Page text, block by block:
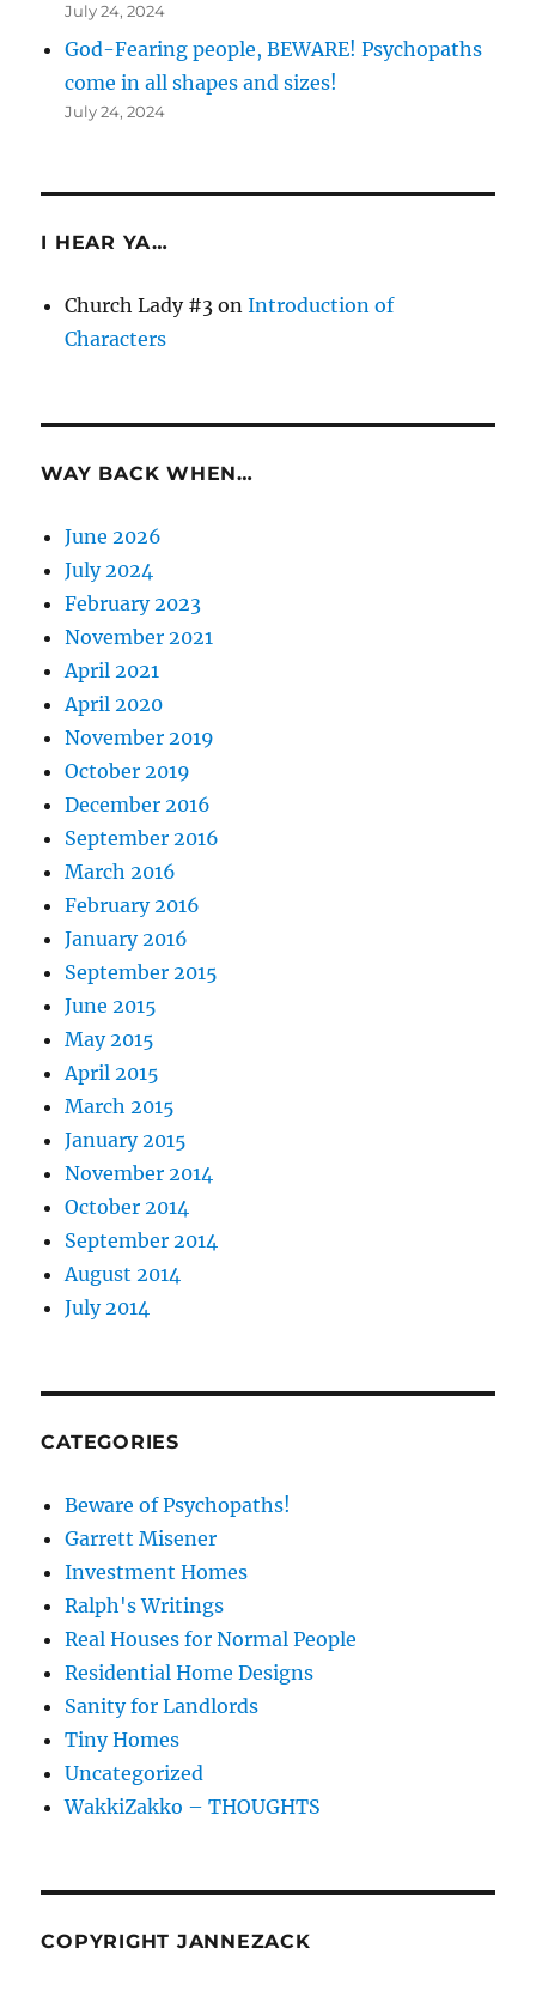
July 24, 2024
God-Fearing people, BEWARE! Psychopaths
come in all shapes and sizes!
July 24, 2024
I HEAR YA…
Church Lady #3 onIntroduction of
Characters
WAY BACK WHEN…
June 2026
July 2024
February 2023
November 2021
April 2021
April 2020
November 2019
October 2019
December 2016
September 2016
March 2016
February 2016
January 2016
September 2015
June 2015
May 2015
April 2015
March 2015
January 2015
November 2014
October 2014
September 2014
August 2014
July 2014
CATEGORIES
Beware of Psychopaths!
Garrett Misener
Investment Homes
Ralph's Writings
Real Houses for Normal People
Residential Home Designs
Sanity for Landlords
Tiny Homes
Uncategorized
WakkiZakko – THOUGHTS
COPYRIGHT JANNEZACK